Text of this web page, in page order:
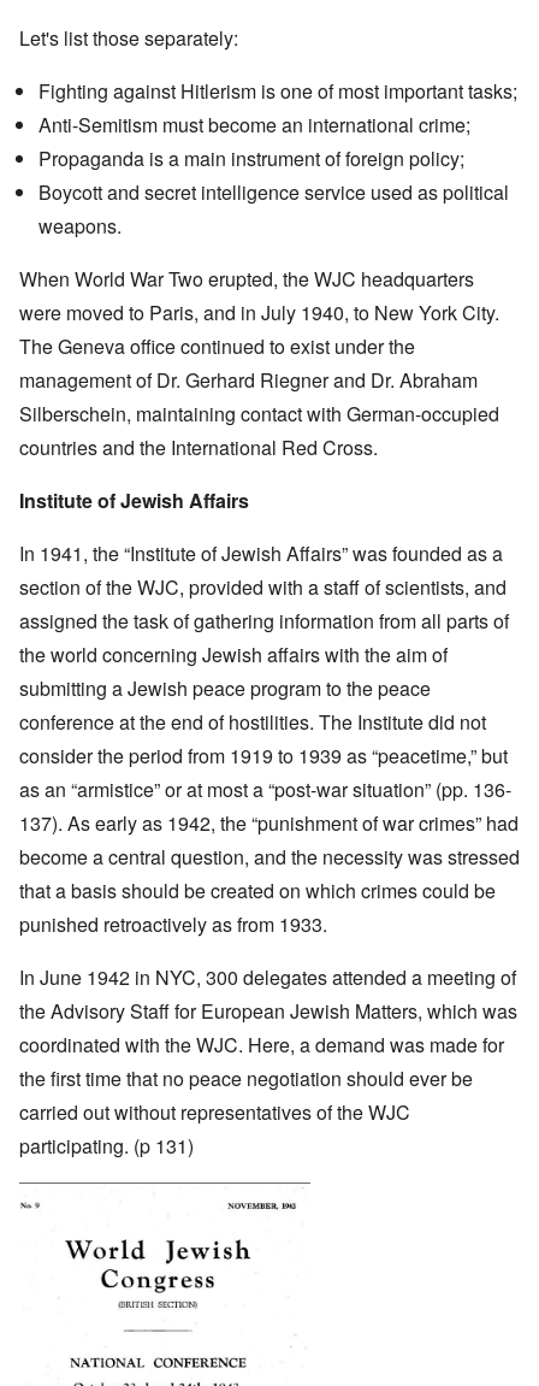
Let's list those separately:
Fighting against Hitlerism is one of most important tasks;
Anti-Semitism must become an international crime;
Propaganda is a main instrument of foreign policy;
Boycott and secret intelligence service used as political
weapons.
When World War Two erupted, the WJC headquarters
were moved to Paris, and in July 1940, to New York City.
The Geneva office continued to exist under the
management of Dr. Gerhard Riegner and Dr. Abraham
Silberschein, maintaining contact with German-occupied
countries and the International Red Cross.
Institute of Jewish Affairs
In 1941, the “Institute of Jewish Affairs” was founded as a
section of the WJC, provided with a staff of scientists, and
assigned the task of gathering information from all parts of
the world concerning Jewish affairs with the aim of
submitting a Jewish peace program to the peace
conference at the end of hostilities. The Institute did not
consider the period from 1919 to 1939 as “peacetime,” but
as an “armistice” or at most a “post-war situation” (pp. 136-
137). As early as 1942, the “punishment of war crimes” had
become a central question, and the necessity was stressed
that a basis should be created on which crimes could be
punished retroactively as from 1933.
In June 1942 in NYC, 300 delegates attended a meeting of
the Advisory Staff for European Jewish Matters, which was
coordinated with the WJC. Here, a demand was made for
the first time that no peace negotiation should ever be
carried out without representatives of the WJC
participating. (p 131)